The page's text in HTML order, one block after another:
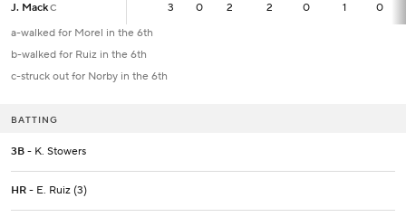
J. MackC 3 0 2 2 0 1 0
J. MackC
3
a-walked for Morel in the 6th
b-walked for Ruiz in the 6th
c-struck out for Norby in the 6th
BATTING
3B - K. Stowers
HR - E. Ruiz (3)